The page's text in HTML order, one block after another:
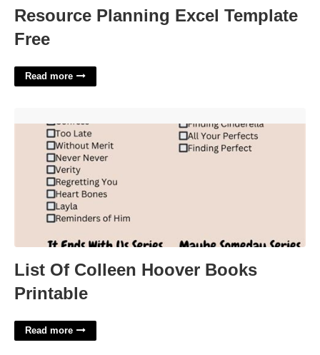
Resource Planning Excel Template
Free
Read more
List Of Colleen Hoover Books
Printable
Read more